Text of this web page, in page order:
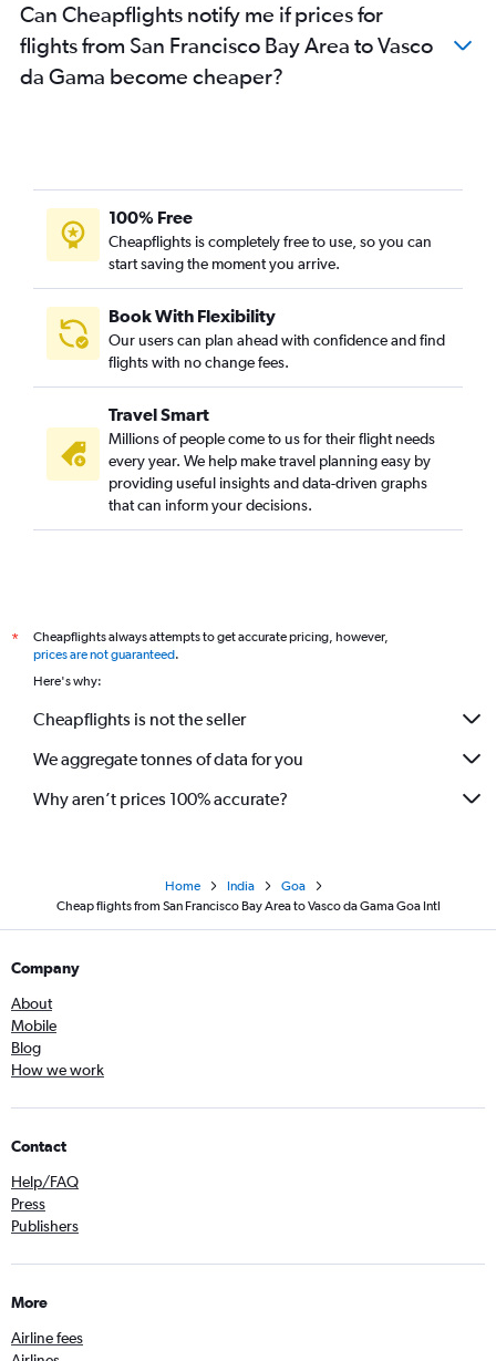
Can Cheapflights notify me if prices for
flights from San Francisco Bay Area to Vasco
da Gama become cheaper?
100% Free
Cheapflights is completely free to use, so you can
start saving the moment you arrive.
Book With Flexibility
Our users can plan ahead with confidence and find
flights with no change fees.
Travel Smart
Millions of people come to us for their flight needs
every year. We help make travel planning easy by
providing useful insights and data-driven graphs
that can inform your decisions.
*
Cheapflights always attempts to get accurate pricing, however,
prices are not guaranteed.
Here's why:
Cheapflights is not the seller
We aggregate tonnes of data for you
Why aren’t prices 100% accurate?
Home India
Goa
Cheap flights from San Francisco Bay Area to Vasco da Gama Goa Intl
Company
About
Mobile
Blog
How we work
Contact
Help/FAQ
Press
Publishers
More
Airline fees